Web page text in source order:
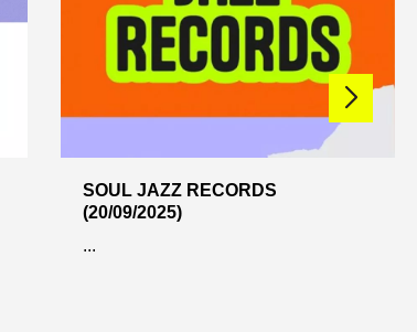
SOUL JAZZ RECORDS
(20/09/2025)
...